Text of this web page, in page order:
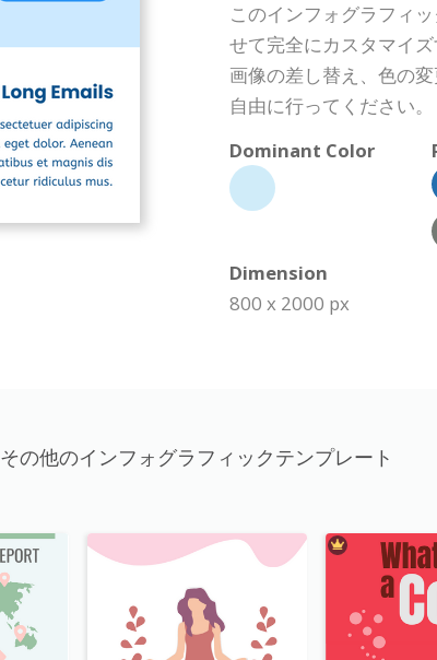
このインフォグラフィ
せて完全にカスタマイ
画像の差し替え、色の
自由に行ってください。
Dominant Color
Dimension
800 x 2000 px
その他のインフォグラフィックテンプレート